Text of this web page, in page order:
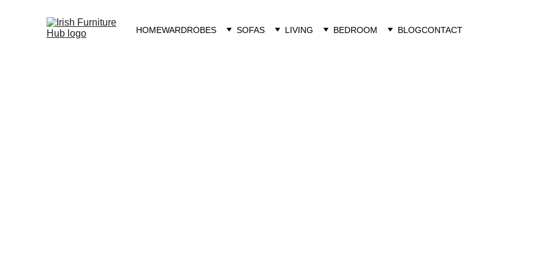
HOMEWARDROBES SOFAS LIVING BEDROOM BLOGCONTACT